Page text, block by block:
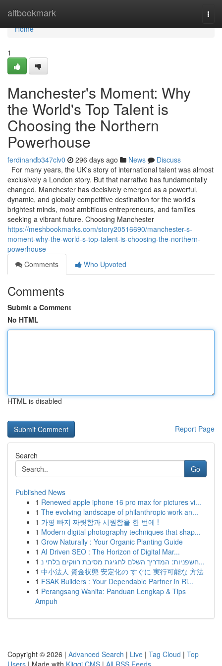
altbookmark
Home
Home
1
Manchester's Moment: Why
the World's Top Talent is
Choosing the Northern
Powerhouse
ferdinandb347clv0 296 days ago News
Discuss
For many years, the UK's story of international talent was almost
exclusively a London story. But that narrative has fundamentally
changed. Manchester has decisively emerged as a powerful,
dynamic, and globally competitive destination for the world's
brightest minds, most ambitious entrepreneurs, and families
seeking a vibrant future. Choosing Manchester
https://meshbookmarks.com/story20516690/manchester-s-
moment-why-the-world-s-top-talent-is-choosing-the-northern-
powerhouse
Comments
Who Upvoted
Comments
Submit a Comment
No HTML
HTML is disabled
Report Page
Search
Go
Published News
1 Renewed apple iphone 16 pro max for pictures vi...
1 The evolving landscape of philanthropic work an...
1 가평 빠지 짜릿함과 시원함을 한 번에 !
1 Modern digital photography techniques that shap...
1 Grow Naturally : Your Organic Planting Guide
1 AI Driven SEO : The Horizon of Digital Mar...
1
חשפניות: המדריך השלם לחגיגת מסיבת רווקים בלתי נ...
1 中小法人 資金状態 安定化の すぐに 実行可能な 方法
1 FSAK Builders : Your Dependable Partner in Ri...
1 Perangsang Wanita: Panduan Lengkap & Tips
Ampuh
Copyright © 2026 | Advanced Search | Live | Tag Cloud | Top
Users | Made with Kliqqi CMS | All RSS Feeds